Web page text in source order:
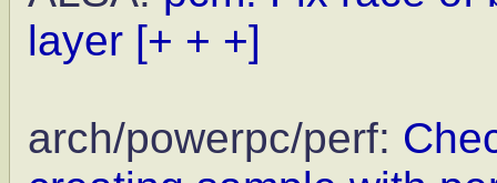
layer [+ + +]
arch/powerpc/perf: